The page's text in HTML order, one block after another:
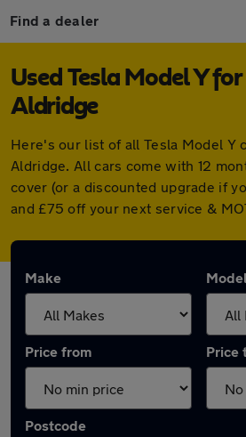
Find a dealer
Used Tesla Model Y
Aldridge
Here's our list of all Tesla Model Y
Aldridge. All cars come with 12
cover (or a discounted upgrade if
and £75 off your next service &
Make Model
Price from Price
Postcode